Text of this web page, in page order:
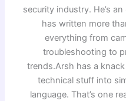
security industry. He’s
has written more
everything from
troubleshooting to
trends.Arsh has a
technical stuff into
language. That’s one